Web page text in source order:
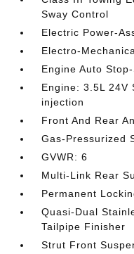
Sway Control
Electric Power-
Electro-
Engine Auto
Engine: 3.5L 24V
injection
Front And Rear
Gas-Pressurized
GVWR: 6
Multi-Link Rear
Permanent
Quasi-Dual
Tailpipe Finisher
Strut Front